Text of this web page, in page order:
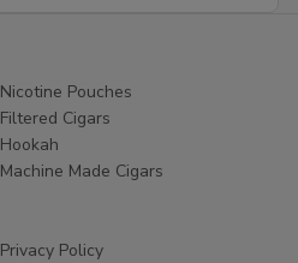
Nicotine Pouches
Filtered Cigars
Hookah
Machine Made Cigars
Privacy Policy